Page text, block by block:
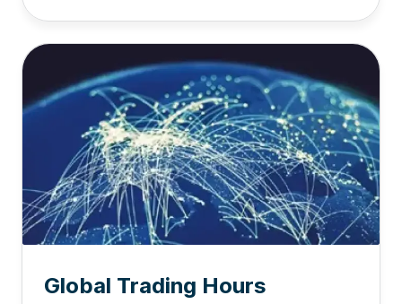
Global Trading Hours